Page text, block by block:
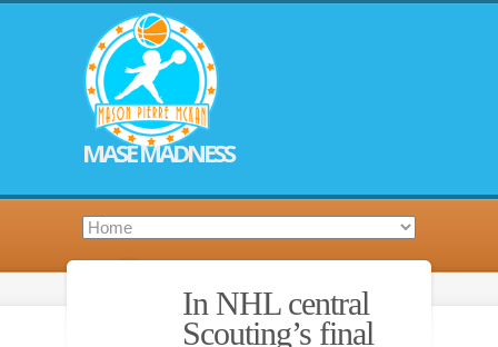
MASE MADNESS
In NHL central
Scouting’s final